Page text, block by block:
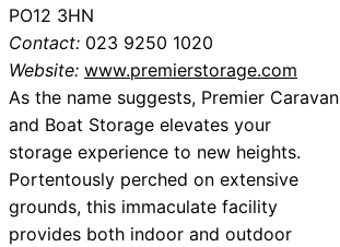
PO12 3HN
Contact: 023 9250 1020
Website: www.premierstorage.com
As the name suggests, Premier Caravan
and Boat Storage elevates your
storage experience to new heights.
Portentously perched on extensive
grounds, this immaculate facility
provides both indoor and outdoor